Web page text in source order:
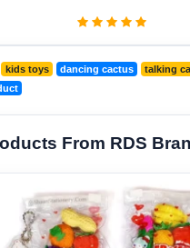
kids toys dancing cactus
talking
From RDS